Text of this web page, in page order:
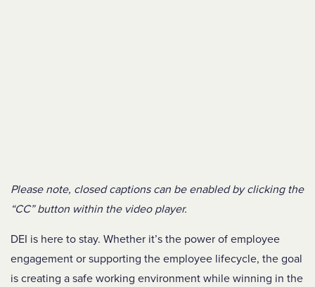
Please note, closed captions can be enabled by clicking the
“CC” button within the video player.
DEI is here to stay. Whether it’s the power of employee
engagement or supporting the employee lifecycle, the goal
is creating a safe working environment while winning in the